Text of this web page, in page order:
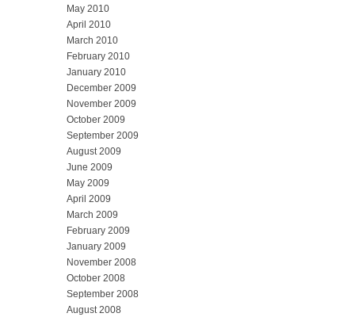
May 2010
April 2010
March 2010
February 2010
January 2010
December 2009
November 2009
October 2009
September 2009
August 2009
June 2009
May 2009
April 2009
March 2009
February 2009
January 2009
November 2008
October 2008
September 2008
August 2008